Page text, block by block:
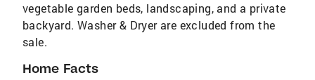
vegetable garden beds, landscaping, and a private
backyard. Washer & Dryer are excluded from the
sale.
Home Facts